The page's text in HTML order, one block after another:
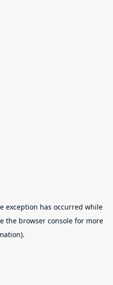
exception has occurred while
the browser console for more